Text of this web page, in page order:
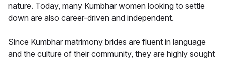
nature. Today, many Kumbhar women looking to settle
down are also career-driven and independent.
Since Kumbhar matrimony brides are fluent in language
and the culture of their community, they are highly sought